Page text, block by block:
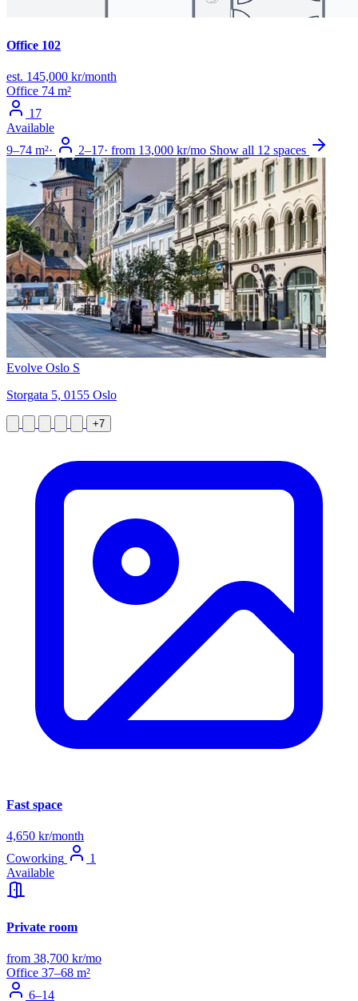
Office 102
est. 145,000 kr/month
Office 74 m²
17
Available
9–74 m²· 2–17· from 13,000 kr/mo Show all 12 spaces
Evolve Oslo S
Storgata 5, 0155 Oslo
+7
Fast space
4,650 kr/month
Coworking
1
Available
Private room
from 38,700 kr/mo
Office 37–68 m²
6–14